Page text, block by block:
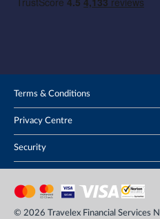
Terms & Conditions
Privacy Centre
Security
© 2026 Travelex Financial Services